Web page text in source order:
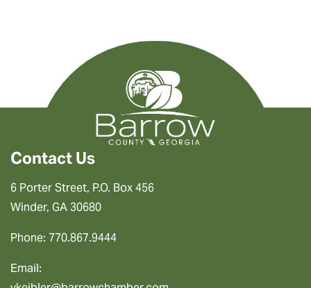
Contact Us
6 Porter Street, P.O. Box 456
Winder, GA 30680
Phone: 770.867.9444
Email: